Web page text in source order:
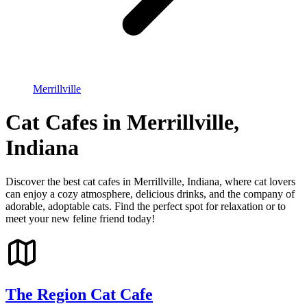
Merrillville
Cat Cafes in Merrillville,
Indiana
Discover the best cat cafes in Merrillville, Indiana, where cat lovers
can enjoy a cozy atmosphere, delicious drinks, and the company of
adorable, adoptable cats. Find the perfect spot for relaxation or to
meet your new feline friend today!
The Region Cat Cafe